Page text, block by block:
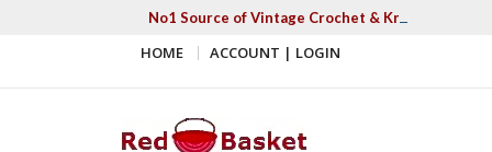
No1 Source of Vintage Crochet & Knitting
HOME ACCOUNT | LOGIN